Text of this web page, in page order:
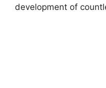
development of